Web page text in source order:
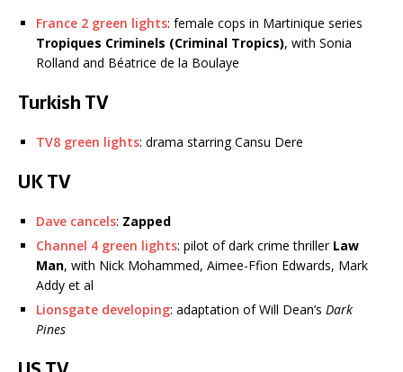
France 2 green lights: female cops in Martinique series
Tropiques Criminels (Criminal Tropics), with Sonia
Rolland and Béatrice de la Boulaye
Turkish TV
TV8 green lights: drama starring Cansu Dere
UK TV
Dave cancels: Zapped
Channel 4 green lights: pilot of dark crime thriller Law
Man, with Nick Mohammed, Aimee-Ffion Edwards, Mark
Addy et al
Lionsgate developing: adaptation of Will Dean’s Dark
Pines